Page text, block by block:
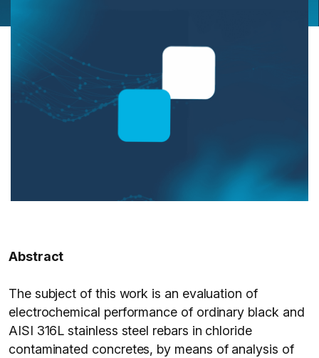
Abstract
The subject of this work is an evaluation of
electrochemical performance of ordinary black and
AISI 316L stainless steel rebars in chloride
contaminated concretes, by means of analysis of